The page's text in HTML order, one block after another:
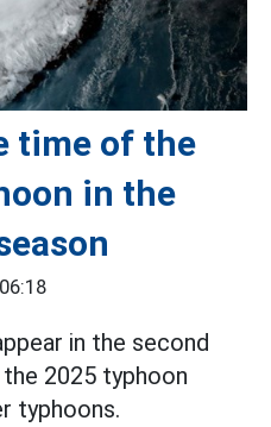
time of the
in the
in the second
2025 typhoon
typhoons.